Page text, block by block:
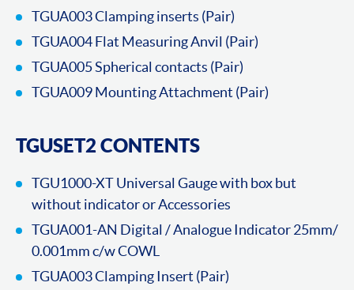
TGUA003 Clamping inserts (Pair)
TGUA004 Flat Measuring Anvil (Pair)
TGUA005 Spherical contacts (Pair)
TGUA009 Mounting Attachment (Pair)
TGUSET2 CONTENTS
TGU1000-XT Universal Gauge with box but
without indicator or Accessories
TGUA001-AN Digital / Analogue Indicator 25mm/
0.001mm c/w COWL
TGUA003 Clamping Insert (Pair)